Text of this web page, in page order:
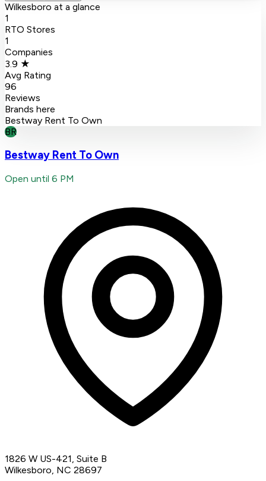
Wilkesboro at a glance
1
RTO Stores
1
Companies
3.9 ★
Avg Rating
96
Reviews
Brands here
Bestway Rent To Own
BR
Bestway Rent To Own
Open until 6 PM
1826 W US-421, Suite B
Wilkesboro, NC 28697